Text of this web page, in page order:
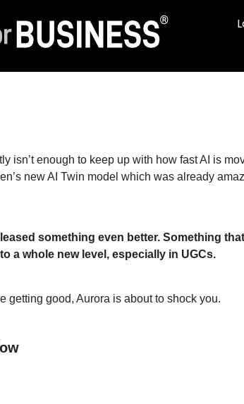
isn’t enough to keep up with how fast AI is
new AI Twin model which was already
something even better. Something
a whole new level, especially in UGCs.
getting good, Aurora is about to shock you.